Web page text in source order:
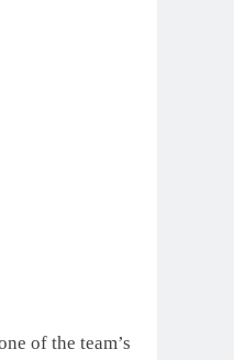
of the team’s